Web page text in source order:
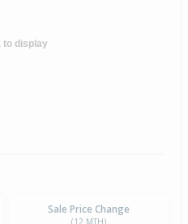
to display
Sale Price Change